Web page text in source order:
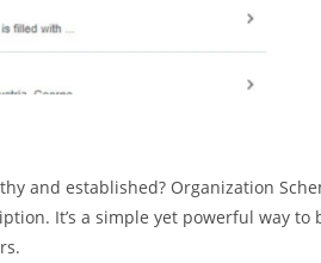
and established? Organization
It’s a simple yet powerful way